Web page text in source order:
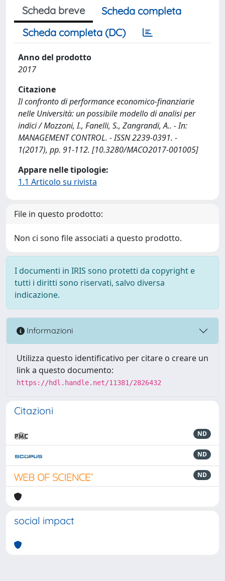
Scheda breve
Scheda completa
Scheda completa (DC)
Anno del prodotto
2017
Citazione
Il confronto di performance economico-finanziarie
nelle Università: un possibile modello di analisi per
indici / Mozzoni, I., Fanelli, S., Zangrandi, A.. - In:
MANAGEMENT CONTROL. - ISSN 2239-0391. -
1(2017), pp. 91-112. [10.3280/MACO2017-001005]
Appare nelle tipologie:
1.1 Articolo su rivista
File in questo prodotto:
Non ci sono file associati a questo prodotto.
I documenti in IRIS sono protetti da copyright e
tutti i diritti sono riservati, salvo diversa
indicazione.
Informazioni
Utilizza questo identificativo per citare o creare un
link a questo documento:
https://hdl.handle.net/11381/2826432
Citazioni
ND
ND
ND
social impact